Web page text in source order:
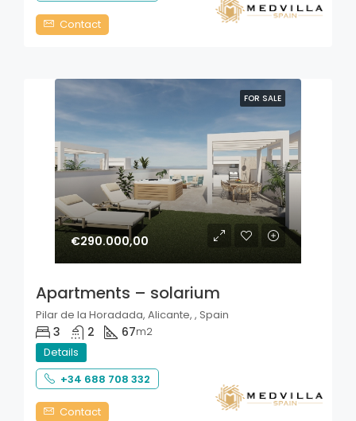
Contact
FOR SALE
€290.000,00
Apartments – solarium
Pilar de la Horadada, Alicante, , Spain
3 2 67m2
Details
+34 688 708 332
Contact